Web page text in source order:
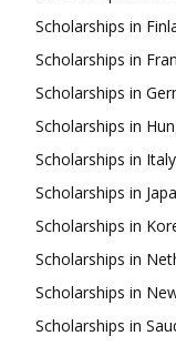
Scholarships in
Scholarships in
Scholarships in
Scholarships in
Scholarships in Italy
Scholarships in
Scholarships in
Scholarships in
Scholarships in
Scholarships in